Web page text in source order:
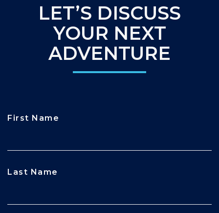
LET’S DISCUSS
YOUR NEXT
ADVENTURE
First Name
Last Name